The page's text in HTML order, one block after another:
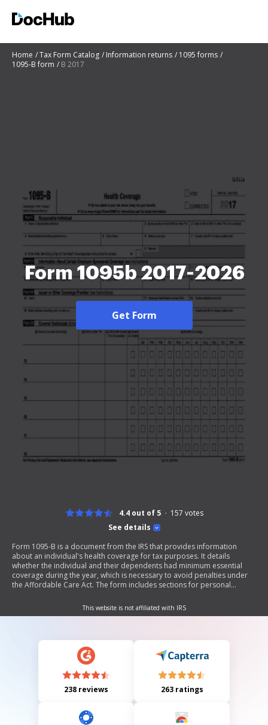
Home Tax Form Catalog Information returns
1095 forms
1095-B form
B 2017
Form 1095b 2017-2026
Get Form
See details
4.4 out of 5 157 votes
Form 1095-B is a document from the IRS that provides information
about an individual's health coverage for tax purposes. It details
whether the individual and their dependents had minimum essential
coverage during the year, which is necessary to avoid penalties under
the Affordable Care Act. The form includes sections for personal
This website is not affiliated with IRS
238 reviews 263 ratings